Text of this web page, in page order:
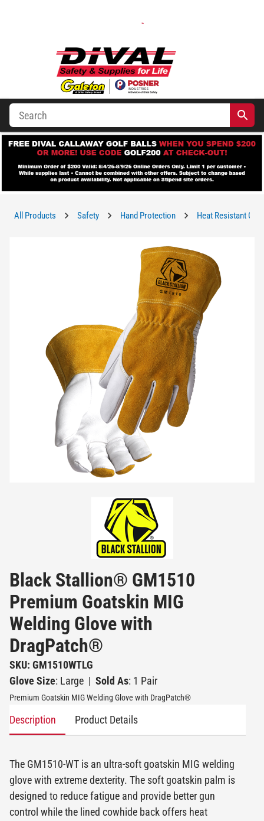
All Products Safety Hand Protection Heat Resistant
Black Stallion® GM1510
Premium Goatskin MIG
Welding Glove with
DragPatch®
SKU: GM1510WTLG
Glove Size: Large | Sold As: 1 Pair
Premium Goatskin MIG Welding Glove with DragPatch®
Description Product Details
The GM1510-WT is an ultra-soft goatskin MIG welding
glove with extreme dexterity. The soft goatskin palm is
designed to reduce fatigue and provide better gun
control while the lined cowhide back offers heat